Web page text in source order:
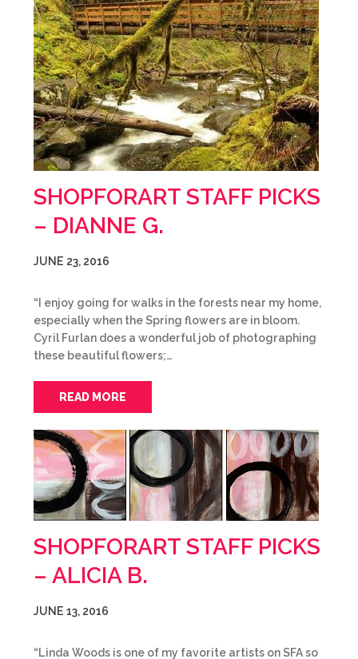
SHOPFORART STAFF PICKS
– DIANNE G.
JUNE 23, 2016
“I enjoy going for walks in the forests near my home,
especially when the Spring flowers are in bloom.
Cyril Furlan does a wonderful job of photographing
these beautiful flowers;…
READ MORE
SHOPFORART STAFF PICKS
– ALICIA B.
JUNE 13, 2016
“Linda Woods is one of my favorite artists on SFA so